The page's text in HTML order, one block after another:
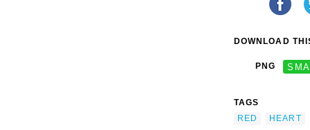
DOWNLOAD
PNG
TAGS
RED
HEART